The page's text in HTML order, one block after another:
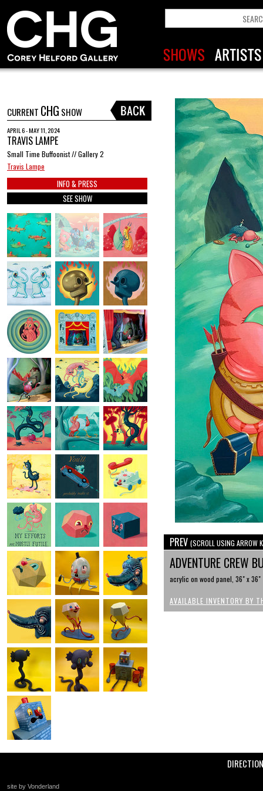
CURRENT CHG SHOW
APRIL 6 - MAY 11, 2024
TRAVIS LAMPE
Small Time Buffoonist // Gallery 2
Travis Lampe
INFO & PRESS
SEE SHOW
PREV (SCROLL USING ARROW
ADVENTURE CREW
acrylic on wood panel, 36" x 36"
AVAILABLE INVENTORY BY
site by Vonderland